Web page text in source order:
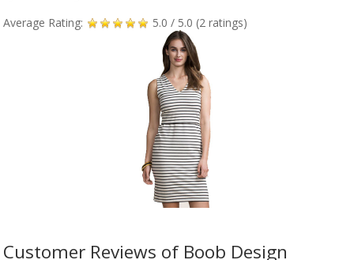
Average Rating: 5.0 / 5.0 (2 ratings)
Customer Reviews of Boob Design